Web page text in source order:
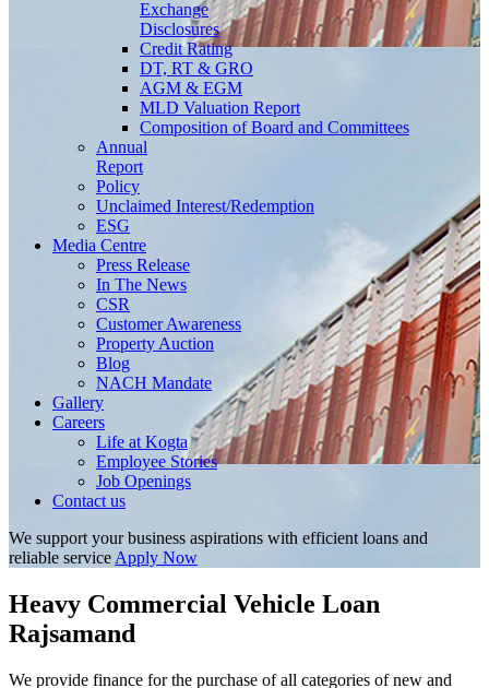
Exchange
Disclosures
Credit Rating
DT, RT & GRO
AGM & EGM
MLD Valuation Report
Composition of Board and Committees
Annual
Report
Policy
Unclaimed Interest/Redemption
ESG
Media Centre
Press Release
In The News
CSR
Customer Awareness
Property Auction
Blog
NACH Mandate
Gallery
Careers
Life at Kogta
Employee Stories
Job Openings
Contact us
We support your business aspirations with efficient loans and
reliable service Apply Now
Heavy Commercial Vehicle Loan
Rajsamand
We provide finance for the purchase of all categories of new and